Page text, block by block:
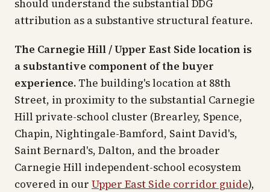
should understand the substantial DDG
attribution as a substantive structural feature.
The Carnegie Hill / Upper East Side location is
a substantive component of the buyer
experience. The building's location at 88th
Street, in proximity to the substantial Carnegie
Hill private-school cluster (Brearley, Spence,
Chapin, Nightingale-Bamford, Saint David's,
Saint Bernard's, Dalton, and the broader
Carnegie Hill independent-school ecosystem
covered in our Upper East Side corridor guide),